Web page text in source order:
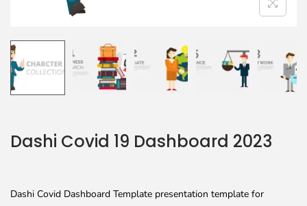
Dashi Covid 19 Dashboard 2023
Dashi Covid Dashboard Template presentation template for